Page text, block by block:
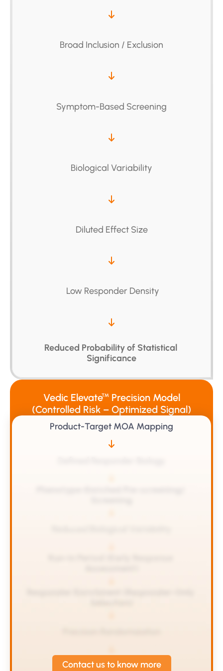
Broad Inclusion / Exclusion
Symptom-Based Screening
Biological Variability
Diluted Effect Size
Low Responder Density
Reduced Probability of Statistical
Significance
Vedic Elevate™Precision Model
(Controlled Risk – Optimized Signal)
Product-Target MOA Mapping
Contact us to know more